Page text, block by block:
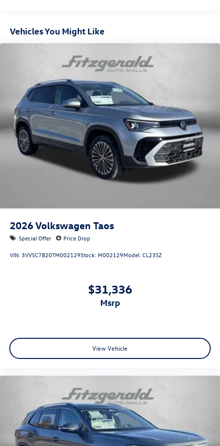
Vehicles You Might Like
2026Volkswagen Taos
Special Offer Price Drop
VIN: 3VVSC7B20TM002129Stock: M002129Model:CL23SZ
$31,336
msrp
View Vehicle